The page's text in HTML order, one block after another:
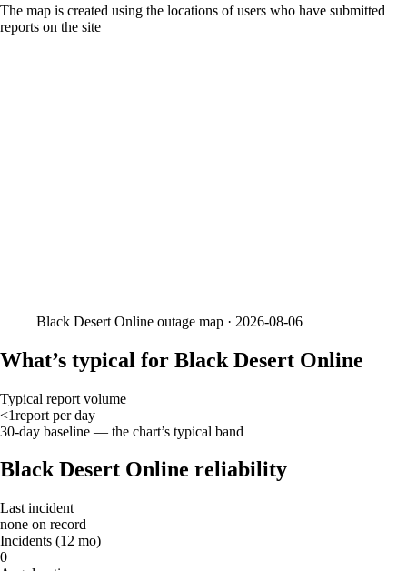
The map is created using the locations of users who have submitted
reports on the site
Black Desert Online outage map · 2026-08-06
What’s typical for Black Desert Online
Typical report volume
<1report per day
30-day baseline — the chart’s typical band
Black Desert Online reliability
Last incident
none on record
Incidents (12 mo)
0